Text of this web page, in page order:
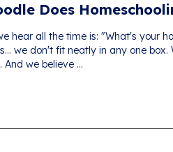
Does
hear all the time is: "What's your
we don't fit neatly in any one box.
we believe ...